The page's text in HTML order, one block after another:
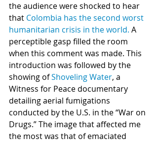
the audience were shocked to hear
that Colombia has the second worst
humanitarian crisis in the world. A
perceptible gasp filled the room
when this comment was made. This
introduction was followed by the
showing of Shoveling Water, a
Witness for Peace documentary
detailing aerial fumigations
conducted by the U.S. in the “War on
Drugs.” The image that affected me
the most was that of emaciated